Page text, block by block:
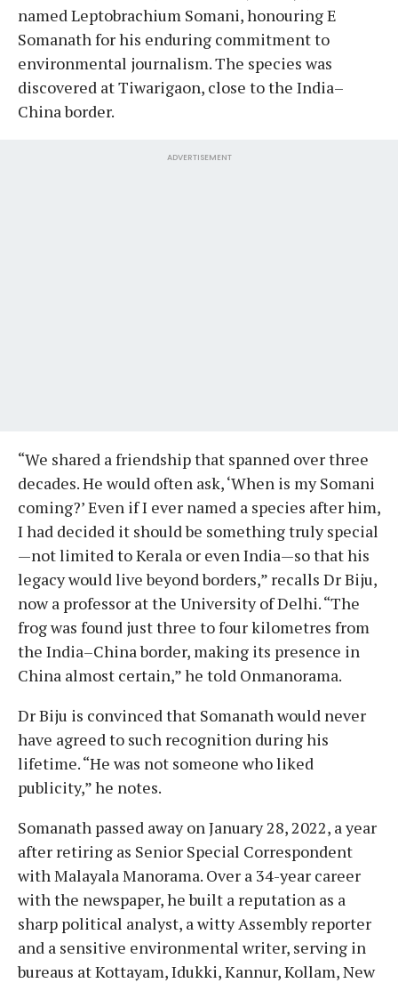
named Leptobrachium Somani, honouring E
Somanath for his enduring commitment to
environmental journalism. The species was
discovered at Tiwarigaon, close to the India–
China border.
ADVERTISEMENT
“We shared a friendship that spanned over three
decades. He would often ask, ‘When is my Somani
coming?’ Even if I ever named a species after him,
I had decided it should be something truly special
—not limited to Kerala or even India—so that his
legacy would live beyond borders,” recalls Dr Biju,
now a professor at the University of Delhi. “The
frog was found just three to four kilometres from
the India–China border, making its presence in
China almost certain,” he told Onmanorama.
Dr Biju is convinced that Somanath would never
have agreed to such recognition during his
lifetime. “He was not someone who liked
publicity,” he notes.
Somanath passed away on January 28, 2022, a year
after retiring as Senior Special Correspondent
with Malayala Manorama. Over a 34-year career
with the newspaper, he built a reputation as a
sharp political analyst, a witty Assembly reporter
and a sensitive environmental writer, serving in
bureaus at Kottayam, Idukki, Kannur, Kollam, New